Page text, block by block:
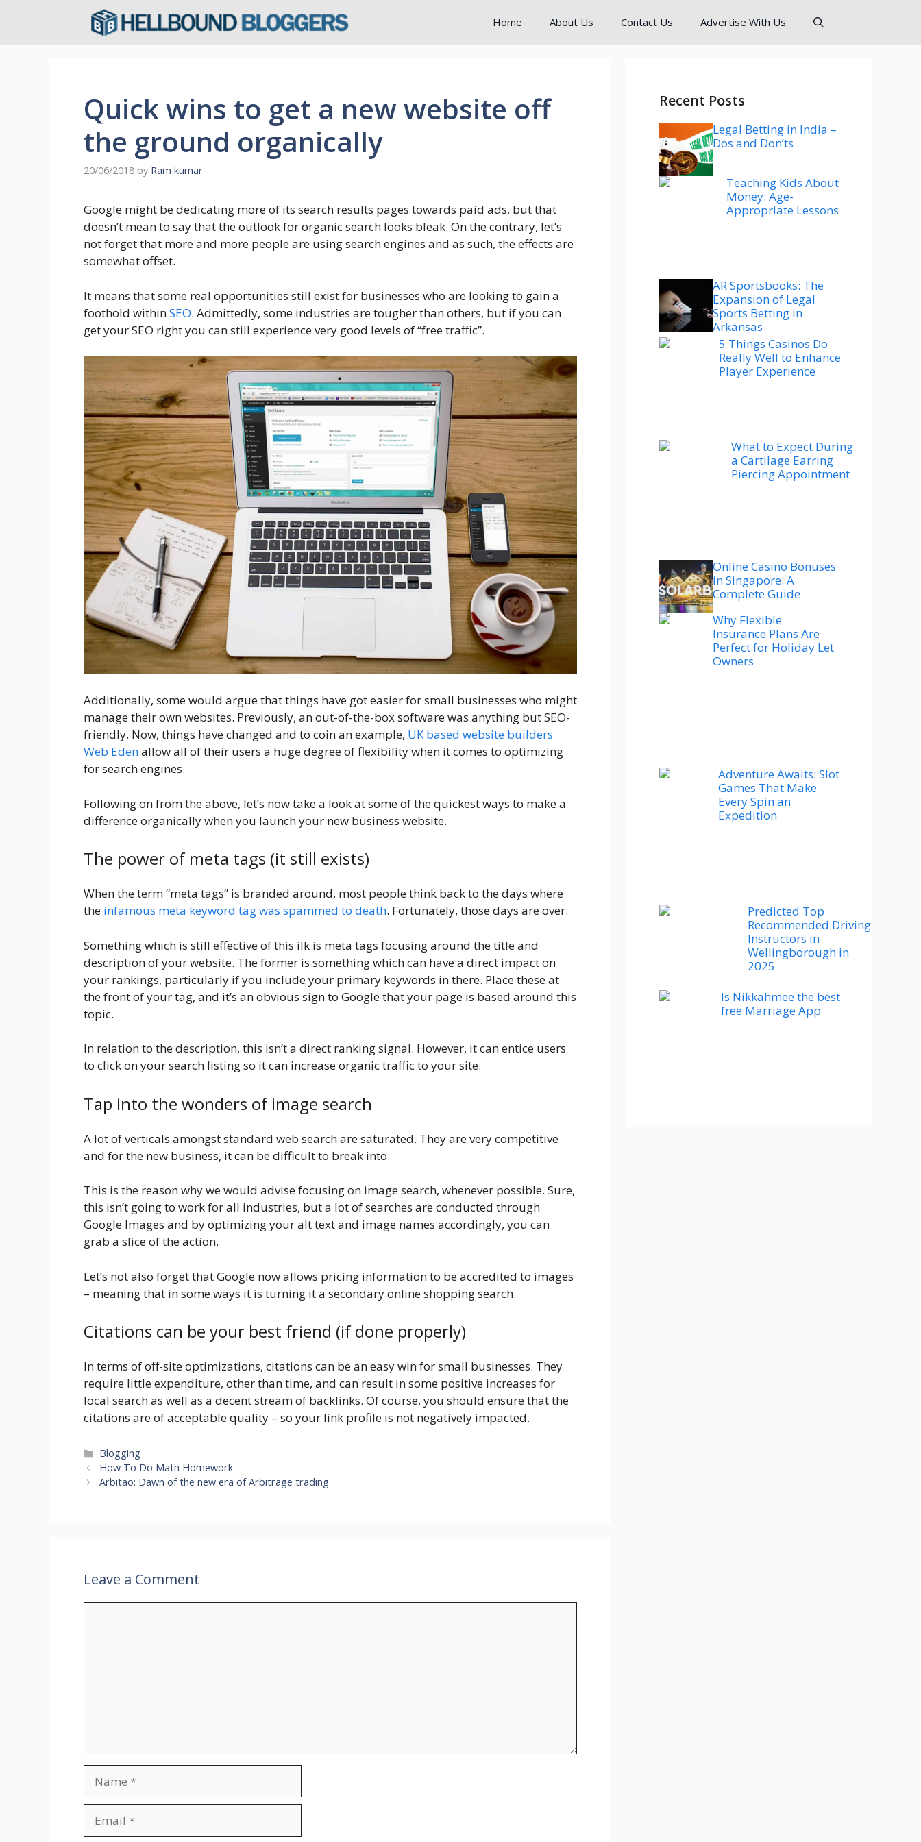
Home About Us Contact Us Advertise With Us
Quick wins to get a new website off
the ground organically
20/06/2018 by Ram kumar
Google might be dedicating more of its search results pages towards paid ads, but that
doesn’t mean to say that the outlook for organic search looks bleak. On the contrary, let’s
not forget that more and more people are using search engines and as such, the effects are
somewhat offset.
It means that some real opportunities still exist for businesses who are looking to gain a
foothold withinSEO. Admittedly, some industries are tougher than others, but if you can
get your SEO right you can still experience very good levels of “free traffic”.
Additionally, some would argue that things have got easier for small businesses who might
manage their own websites. Previously, an out-of-the-box software was anything but SEO-
friendly. Now, things have changed and to coin an example, UK based website builders
Web Edenallow all of their users a huge degree of flexibility when it comes to optimizing
for search engines.
Following on from the above, let’s now take a look at some of the quickest ways to make a
difference organically when you launch your new business website.
The power of meta tags (it still exists)
When the term “meta tags” is branded around, most people think back to the days where
the infamous meta keyword tag was spammed to death. Fortunately, those days are over.
Something which is still effective of this ilk is meta tags focusing around the title and
description of your website. The former is something which can have a direct impact on
your rankings, particularly if you include your primary keywords in there. Place these at
the front of your tag, and it’s an obvious sign to Google that your page is based around this
topic.
In relation to the description, this isn’t a direct ranking signal. However, it can entice users
to click on your search listing so it can increase organic traffic to your site.
Tap into the wonders of image search
A lot of verticals amongst standard web search are saturated. They are very competitive
and for the new business, it can be difficult to break into.
This is the reason why we would advise focusing on image search, whenever possible. Sure,
this isn’t going to work for all industries, but a lot of searches are conducted through
Google Images and by optimizing your alt text and image names accordingly, you can
grab a slice of the action.
Let’s not also forget that Google now allows pricing information to be accredited to images
– meaning that in some ways it is turning it a secondary online shopping search.
Citations can be your best friend (if done properly)
In terms of off-site optimizations, citations can be an easy win for small businesses. They
require little expenditure, other than time, and can result in some positive increases for
local search as well as a decent stream of backlinks. Of course, you should ensure that the
citations are of acceptable quality – so your link profile is not negatively impacted.
Categories
Blogging
How To Do Math Homework
Arbitao: Dawn of the new era of Arbitrage trading
Leave a Comment
Recent Posts
Legal Betting in India –
Dos and Don’ts
Teaching Kids About
Money: Age-
Appropriate Lessons
AR Sportsbooks: The
Expansion of Legal
Sports Betting in
Arkansas
5 Things Casinos Do
Really Well to Enhance
Player Experience
What to Expect During
a Cartilage Earring
Piercing Appointment
Online Casino Bonuses
in Singapore: A
Complete Guide
Why Flexible
Insurance Plans Are
Perfect for Holiday Let
Owners
Adventure Awaits: Slot
Games That Make
Every Spin an
Expedition
Predicted Top
Recommended Driving
Instructors in
Wellingborough in
2025
Is Nikkahmee the best
free Marriage App